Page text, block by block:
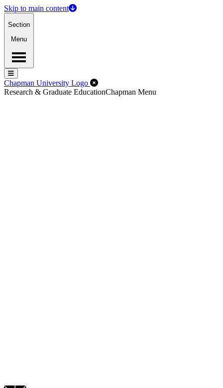
Skip to main content
Section
Menu
Menu
Menu
Chapman University Logo Close Off-Canvas Menu
Research & Graduate EducationChapman Menu